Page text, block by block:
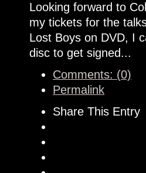
Looking forward to
my tickets for the
Lost Boys on DVD, I
disc to get signed...
Comments: (0)
Permalink
Share This Entry